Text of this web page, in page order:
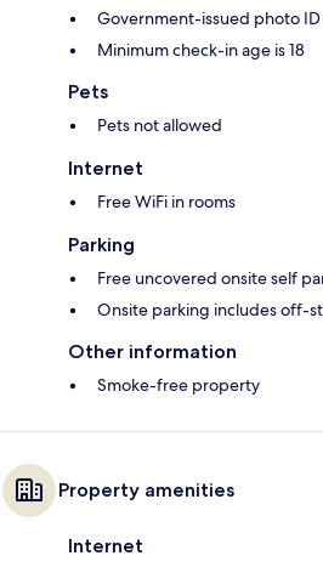
Government-issued photo
Minimum check-in age is 18
Pets
Pets not allowed
Internet
Free WiFi in rooms
Parking
Free uncovered onsite self
Onsite parking includes off-
Other information
Smoke-free property
Property amenities
Internet